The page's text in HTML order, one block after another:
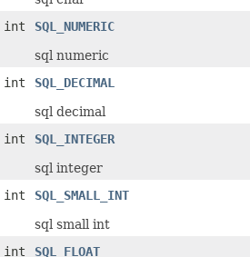
int
SQL_NUMERIC
sql numeric
int
SQL_DECIMAL
sql decimal
int
SQL_INTEGER
sql integer
int
SQL_SMALL_INT
sql small int
int
SQL_FLOAT